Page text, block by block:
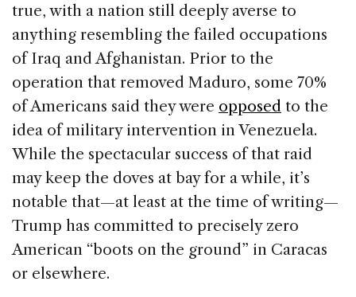
true, with a nation still deeply averse to
anything resembling the failed occupations
of Iraq and Afghanistan. Prior to the
operation that removed Maduro, some 70%
of Americans said they were opposed to the
idea of military intervention in Venezuela.
While the spectacular success of that raid
may keep the doves at bay for a while, it’s
notable that—at least at the time of writing—
Trump has committed to precisely zero
American “boots on the ground” in Caracas
or elsewhere.